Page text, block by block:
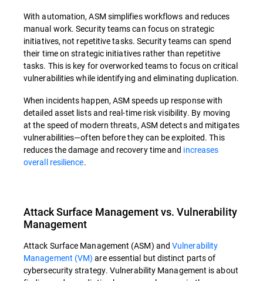
With automation, ASM simplifies workflows and reduces
manual work. Security teams can focus on strategic
initiatives, not repetitive tasks. Security teams can spend
their time on strategic initiatives rather than repetitive
tasks. This is key for overworked teams to focus on critical
vulnerabilities while identifying and eliminating duplication.
When incidents happen, ASM speeds up response with
detailed asset lists and real-time risk visibility. By moving
at the speed of modern threats, ASM detects and mitigates
vulnerabilities—often before they can be exploited. This
reduces the damage and recovery time and increases
overall resilience.
Attack Surface Management vs. Vulnerability
Management
Attack Surface Management (ASM) andVulnerability
Management (VM) are essential but distinct parts of
cybersecurity strategy. Vulnerability Management is about